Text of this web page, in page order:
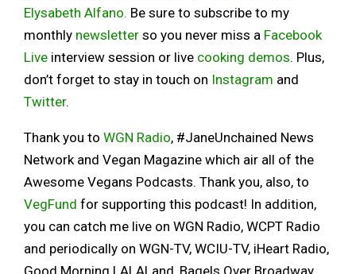
Elysabeth Alfano. Be sure to subscribe to my
monthly newsletter so you never miss a Facebook
Live interview session or live cooking demos. Plus,
don’t forget to stay in touch on Instagram and
Twitter.
Thank you to WGN Radio, #JaneUnchained News
Network and Vegan Magazine which air all of the
Awesome Vegans Podcasts. Thank you, also, to
VegFund for supporting this podcast! In addition,
you can catch me live on WGN Radio, WCPT Radio
and periodically on WGN-TV, WCIU-TV, iHeart Radio,